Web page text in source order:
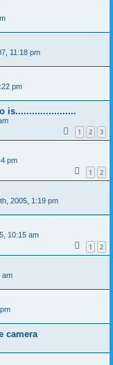
11:18 pm
pm
is......................
1 2 3
pm
1 2
2005, 1:19 pm
10:15 am
1 2
am
camera